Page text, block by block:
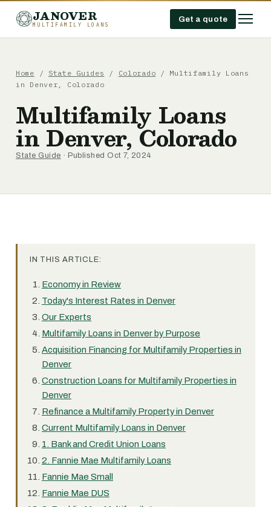
JANOVER
MULTIFAMILY LOANS
Get a quote
Home / State Guides / Colorado / Multifamily Loans
in Denver, Colorado
Multifamily Loans
in Denver, Colorado
State Guide · Published Oct 7, 2024
IN THIS ARTICLE:
Economy in Review
Today's Interest Rates in Denver
Our Experts
Multifamily Loans in Denver by Purpose
Acquisition Financing for Multifamily Properties in
Denver
Construction Loans for Multifamily Properties in
Denver
Refinance a Multifamily Property in Denver
Current Multifamily Loans in Denver
1. Bank and Credit Union Loans
2. Fannie Mae Multifamily Loans
Fannie Mae Small
Fannie Mae DUS